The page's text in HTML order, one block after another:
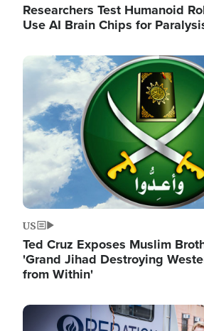
Researchers Test Humanoid
Use AI Brain Chips for
Image
US
Ted Cruz Exposes Muslim
'Grand Jihad Destroying
from Within'
Image